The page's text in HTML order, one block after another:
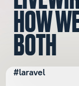
HOW
BOTH
#laravel